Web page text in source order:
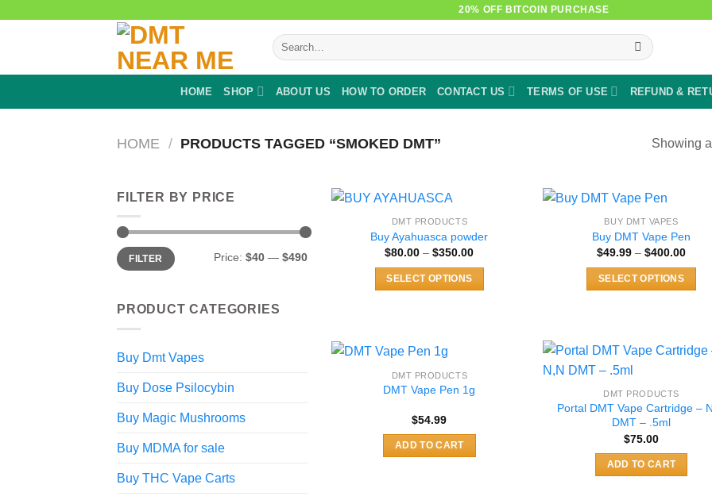
20% OFF BITCOIN PURCHASE
Search
for:
HOME SHOP ABOUT US HOW TO ORDER CONTACT US TERMS OF USE REFUND &
HOME / PRODUCTS TAGGED “SMOKED DMT” Showing
FILTER BY PRICE
Min
price
Max
priceFILTER Price: $40 — $490
PRODUCT CATEGORIES
Buy Dmt Vapes
Buy Dose Psilocybin
Buy Magic Mushrooms
Buy MDMA for sale
Buy THC Vape Carts
DMT PRODUCTS
Buy Ayahuasca powder
$80.00 – $350.00Price
SELECT OPTIONS
multiple
variants.
The
may
be
BUY DMT VAPES
Buy DMT Vape Pen
$49.99 – $400.00Price
SELECT OPTIONS
multiple
The
options
may
be
chosen
DMT PRODUCTS
DMT Vape Pen 1g
$54.99
ADD TO CART
DMT PRODUCTS
Portal DMT Vape Cartridge –
DMT – .5ml
$75.00
ADD TO CART